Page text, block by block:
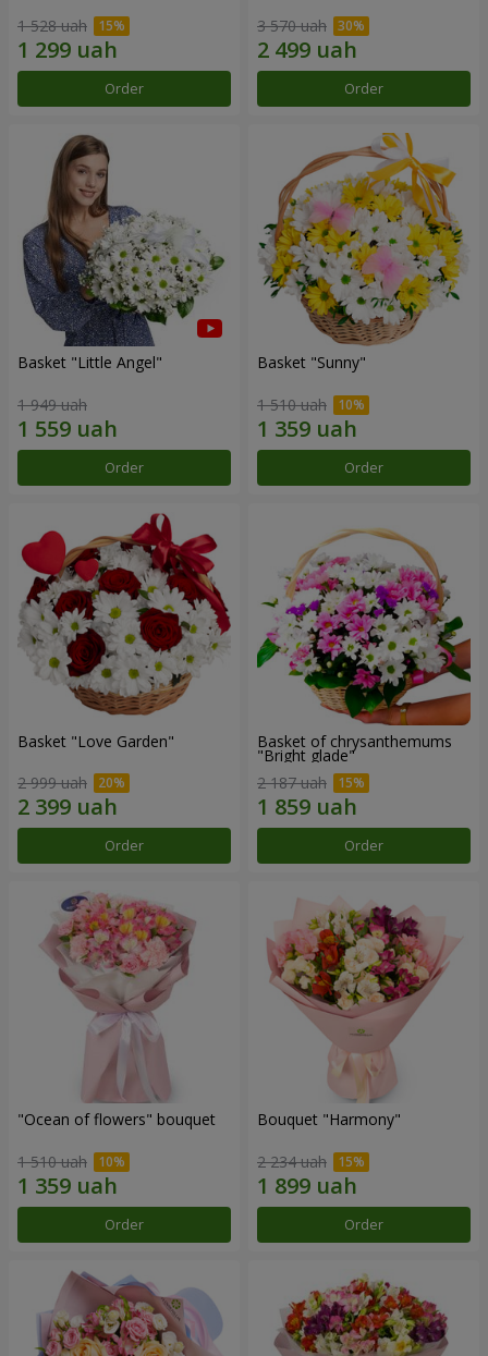
1 528 uah
Order
3 570 uah
Order
Basket "Little Angel"
1 949 uah
Order
Basket "Sunny"
1 510 uah
Order
Basket "Love Garden"
2 999 uah
Order
Basket of chrysanthemums
"Bright glade"
2 187 uah
Order
"Ocean of flowers" bouquet
1 510 uah
Order
Bouquet "Harmony"
2 234 uah
Order